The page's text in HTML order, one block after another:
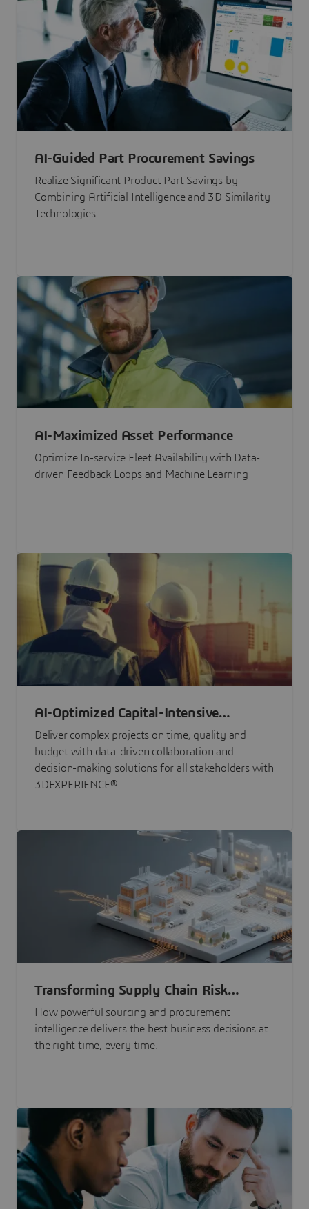
AI-Guided Part Procurement Savings
Realize Significant Product Part Savings by
Combining Artificial Intelligence and 3D Similarity
Technologies
AI-Maximized Asset Performance
Optimize In-service Fleet Availability with Data-
driven Feedback Loops and Machine Learning
AI-Optimized Capital-Intensive
Programs
Deliver complex projects on time, quality and
budget with data-driven collaboration and
decision-making solutions for all stakeholders with
3DEXPERIENCE®.
Transforming Supply Chain Risk
Management with Intelligence
How powerful sourcing and procurement
intelligence delivers the best business decisions at
the right time, every time.